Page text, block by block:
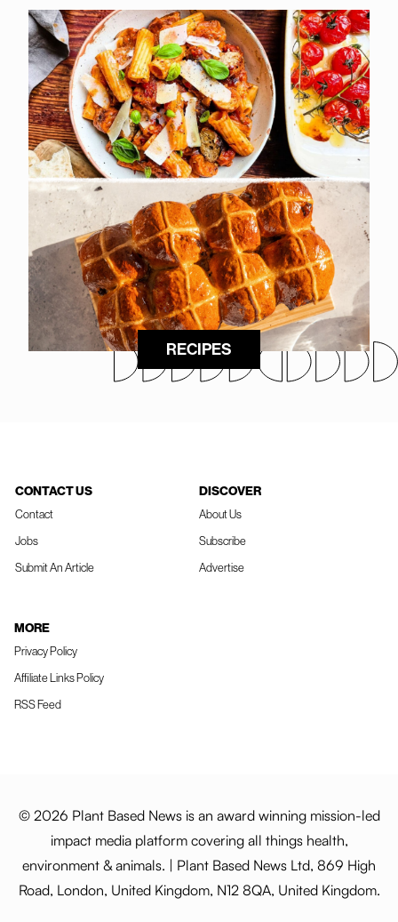
RECIPES
CONTACT US
Contact
Jobs
Submit An Article
DISCOVER
About Us
Subscribe
Advertise
MORE
Privacy Policy
Affiliate Links Policy
RSS Feed
© 2026 Plant Based News is an award winning mission-led
impact media platform covering all things health,
environment & animals. | Plant Based News Ltd, 869 High
Road, London, United Kingdom, N12 8QA, United Kingdom.